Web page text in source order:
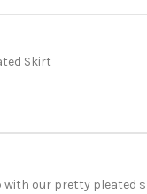
Skirt
with our pretty pleated